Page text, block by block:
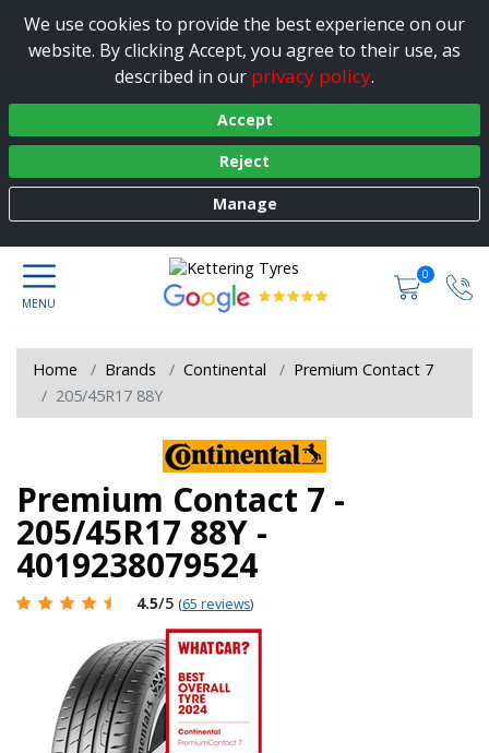
We use cookies to provide the best experience on our
website. By clicking Accept, you agree to their use, as
described in our privacy policy.
Accept
Reject
Manage
0
Home Brands Continental
Premium Contact 7
205/45R17 88Y
Premium Contact 7 -
205/45R17 88Y -
4019238079524
4.5/5 (65 reviews)